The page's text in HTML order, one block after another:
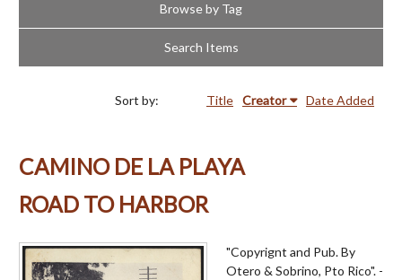
Browse by Tag
Search Items
Sort by: Title Creator Date Added
CAMINO DE LA PLAYA
ROAD TO HARBOR
"Copyrignt and Pub. By
Otero & Sobrino, Pto Rico". -